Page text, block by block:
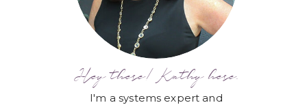
I'm a systems expert and
Hey there! Kathy here.